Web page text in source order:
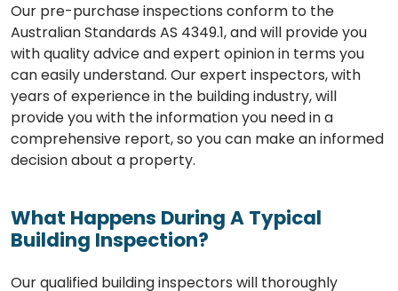
Our pre-purchase inspections conform to the
Australian Standards AS 4349.1, and will provide you
with quality advice and expert opinion in terms you
can easily understand. Our expert inspectors, with
years of experience in the building industry, will
provide you with the information you need in a
comprehensive report, so you can make an informed
decision about a property.
What Happens During A Typical
Building Inspection?
Our qualified building inspectors will thoroughly